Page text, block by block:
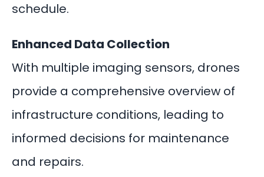
schedule.
Enhanced Data Collection
With multiple imaging sensors, drones
provide a comprehensive overview of
infrastructure conditions, leading to
informed decisions for maintenance
and repairs.